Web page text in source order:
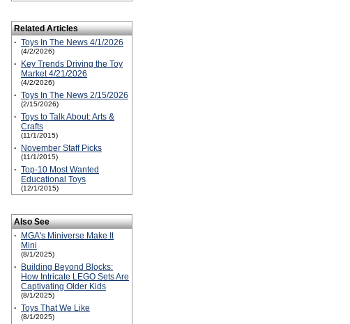
Related Articles
· Toys In The News 4/1/2026
(4/2/2026)
·
Key Trends Driving the Toy
Market 4/21/2026
(4/2/2026)
· Toys In The News 2/15/2026
(2/15/2026)
· Toys to Talk About: Arts &
Crafts
(11/1/2015)
· November Staff Picks
(11/1/2015)
· Top-10 Most Wanted
Educational Toys
(12/1/2015)
Also See
·
MGA's Miniverse Make It
Mini
(8/1/2025)
·
Building Beyond Blocks:
How Intricate LEGO Sets Are
Captivating Older Kids
(8/1/2025)
· Toys That We Like
(8/1/2025)